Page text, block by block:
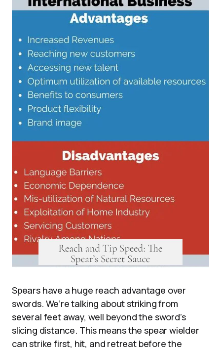
Spears have a huge reach advantage over
swords. We’re talking about striking from
several feet away, well beyond the sword’s
slicing distance. This means the spear wielder
can strike first, hit, and retreat before the